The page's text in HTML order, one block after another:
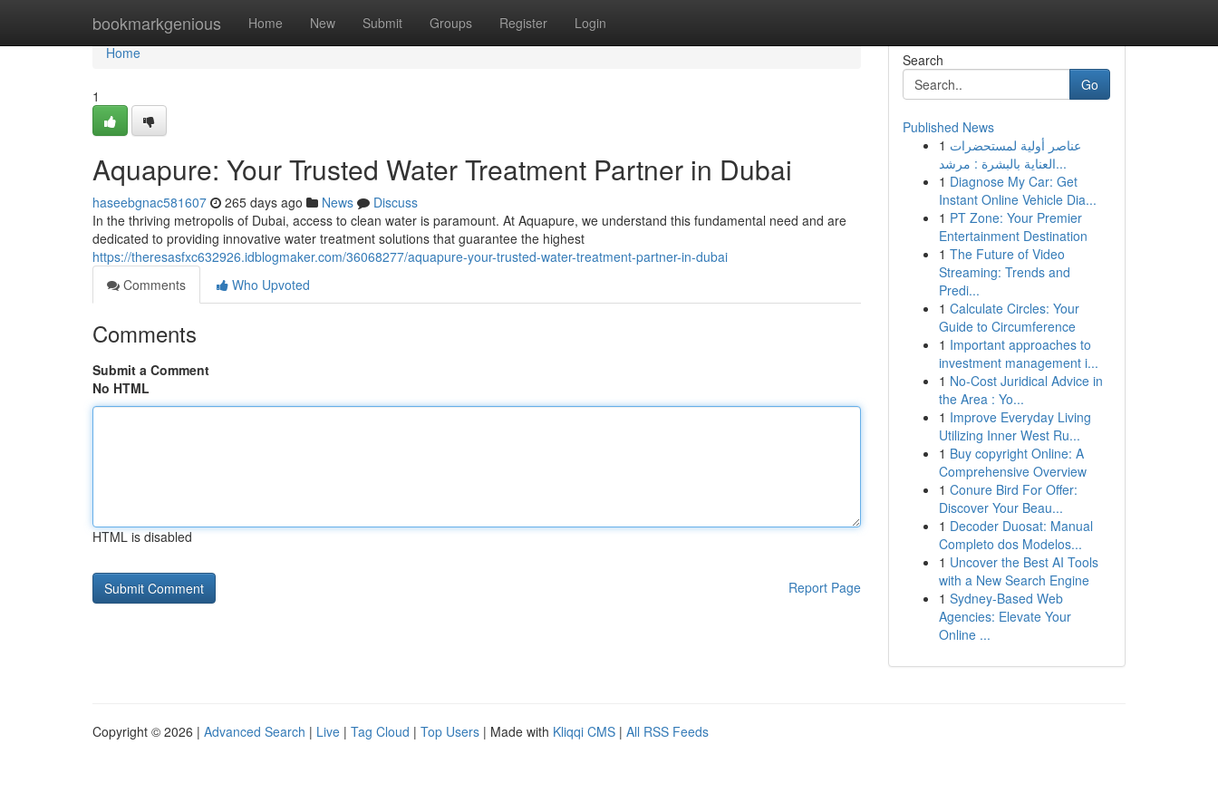
bookmarkgenious Home New Submit Groups Register Login
Home
Home
1
Aquapure: Your Trusted Water Treatment Partner in Dubai
haseebgnac581607 265 days ago News
Discuss
In the thriving metropolis of Dubai, access to clean water is paramount. At Aquapure, we understand this fundamental need and are
dedicated to providing innovative water treatment solutions that guarantee the highest
https://theresasfxc632926.idblogmaker.com/36068277/aquapure-your-trusted-water-treatment-partner-in-dubai
Comments
Who Upvoted
Comments
Submit a Comment
No HTML
HTML is disabled
Report Page
Search
Go
Published News
1 عناصر أولية لمستحضرات
العناية بالبشرة : مرشد...
1 Diagnose My Car: Get
Instant Online Vehicle Dia...
1 PT Zone: Your Premier
Entertainment Destination
1 The Future of Video
Streaming: Trends and
Predi...
1 Calculate Circles: Your
Guide to Circumference
1 Important approaches to
investment management i...
1 No-Cost Juridical Advice in
the Area : Yo...
1 Improve Everyday Living
Utilizing Inner West Ru...
1 Buy copyright Online: A
Comprehensive Overview
1 Conure Bird For Offer:
Discover Your Beau...
1 Decoder Duosat: Manual
Completo dos Modelos...
1 Uncover the Best AI Tools
with a New Search Engine
1 Sydney-Based Web
Agencies: Elevate Your
Online ...
Copyright © 2026 | Advanced Search | Live | Tag Cloud | Top Users | Made with Kliqqi CMS | All RSS Feeds